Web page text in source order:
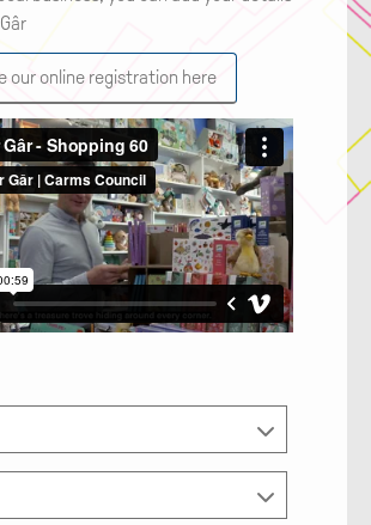
our online registration here